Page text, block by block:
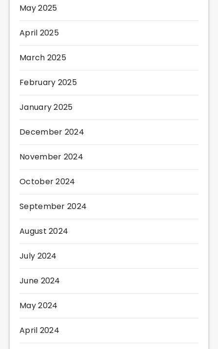
May 2025
April 2025
March 2025
February 2025
January 2025
December 2024
November 2024
October 2024
September 2024
August 2024
July 2024
June 2024
May 2024
April 2024